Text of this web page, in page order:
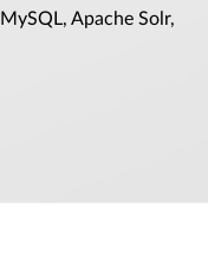
Apache Solr,